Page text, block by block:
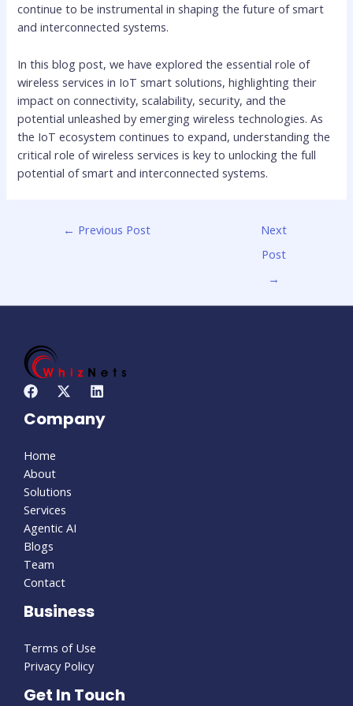
continue to be instrumental in shaping the future of smart
and interconnected systems.
In this blog post, we have explored the essential role of
wireless services in IoT smart solutions, highlighting their
impact on connectivity, scalability, security, and the
potential unleashed by emerging wireless technologies. As
the IoT ecosystem continues to expand, understanding the
critical role of wireless services is key to unlocking the full
potential of smart and interconnected systems.
← Previous Post
Next
Post
→
Company
Home
About
Solutions
Services
Agentic AI
Blogs
Team
Contact
Business
Terms of Use
Privacy Policy
Get In Touch